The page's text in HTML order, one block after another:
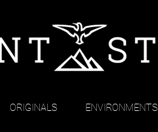
ORIGINALS ENVIRONMENTS